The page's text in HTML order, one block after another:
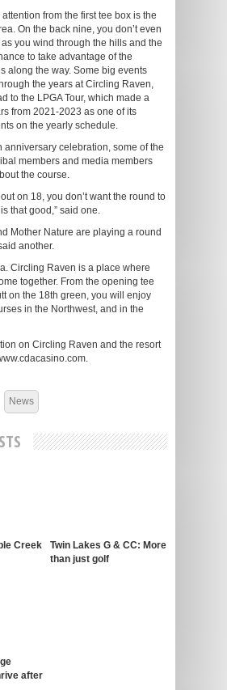
from the first tee box is the
On the back nine, you don’t even
you wind through the hills and the
to take advantage of the
along the way. Some big events
the years at Circling Raven,
to the LPGA Tour, which made a
from 2021-2023 as one of its
on the yearly schedule.
anniversary celebration, some of the
members and media members
the course.
on 18, you don’t want the round to
that good,” said one.
Mother Nature are playing a round
another.
Circling Raven is a place where
together. From the opening tee
on the 18th green, you will enjoy
in the Northwest, and in the
on Circling Raven and the resort
News
Creek
Twin Lakes G & CC: More
than just golf
after